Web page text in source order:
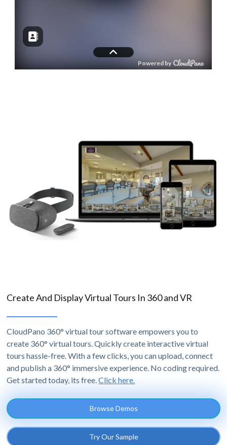
Create And Display Virtual Tours In 360 and VR
CloudPano 360° virtual tour software empowers you to
create 360° virtual tours. Quickly create interactive virtual
tours hassle-free. With a few clicks, you can upload, connect
and publish a 360° immersive experience. No coding required.
Get started today, its free.Click here.
Browse Demos
Try Our Sample